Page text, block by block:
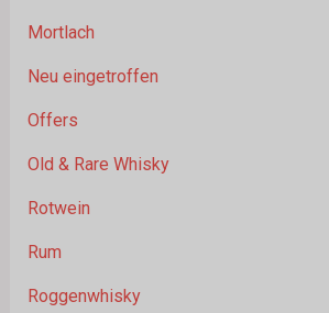
Mortlach
Neu eingetroffen
Offers
Old & Rare Whisky
Rotwein
Rum
Roggenwhisky